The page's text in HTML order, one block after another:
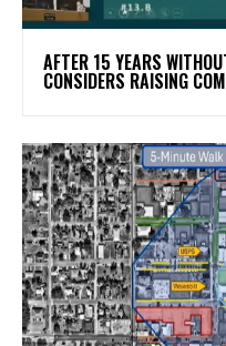
AFTER 15 YEARS
CONSIDERS RAISING